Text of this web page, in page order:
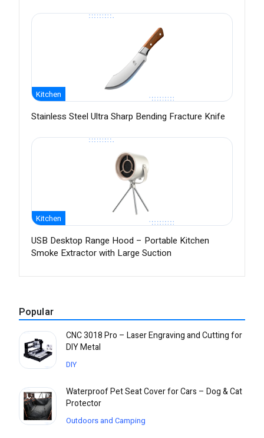
Kitchen
Stainless Steel Ultra Sharp Bending Fracture Knife
Kitchen
USB Desktop Range Hood – Portable Kitchen
Smoke Extractor with Large Suction
Popular
CNC 3018 Pro – Laser Engraving and Cutting for
DIY Metal
DIY
Waterproof Pet Seat Cover for Cars – Dog & Cat
Protector
Outdoors and Camping